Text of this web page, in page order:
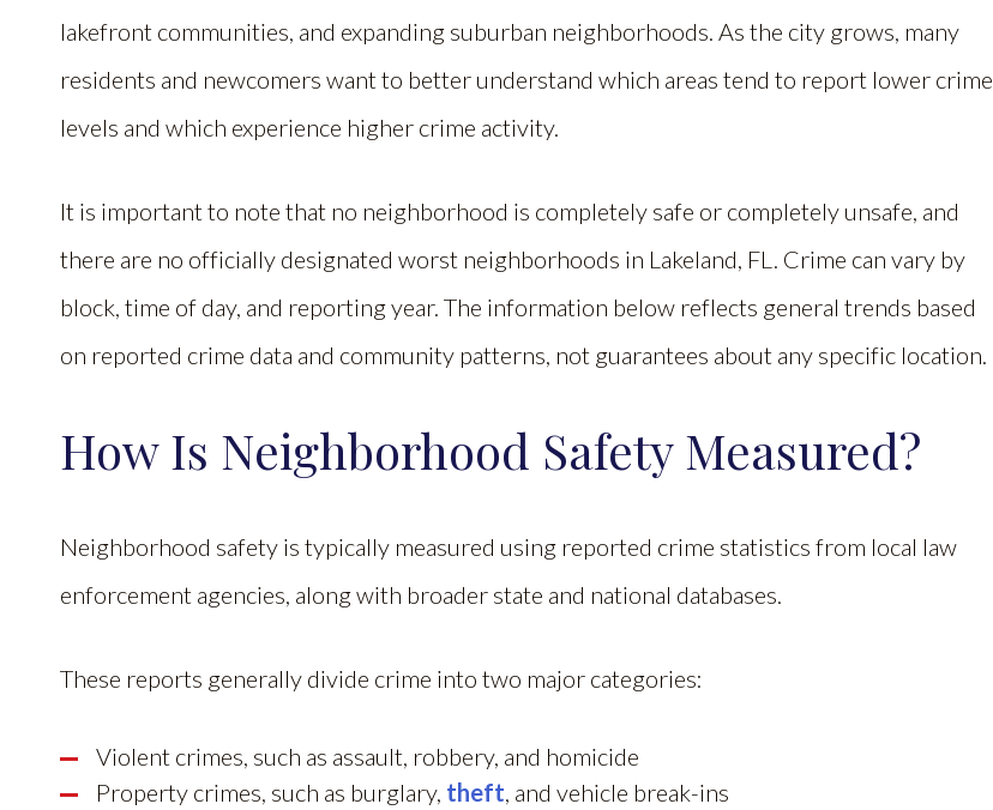
lakefront communities, and expanding suburban neighborhoods. As the city grows, many
residents and newcomers want to better understand which areas tend to report lower crime
levels and which experience higher crime activity.
It is important to note that no neighborhood is completely safe or completely unsafe, and
there are no officially designated worst neighborhoods in Lakeland, FL. Crime can vary by
block, time of day, and reporting year. The information below reflects general trends based
on reported crime data and community patterns, not guarantees about any specific location.
How Is Neighborhood Safety Measured?
Neighborhood safety is typically measured using reported crime statistics from local law
enforcement agencies, along with broader state and national databases.
These reports generally divide crime into two major categories:
Violent crimes, such as assault, robbery, and homicide
Property crimes, such as burglary, theft , and vehicle break-ins